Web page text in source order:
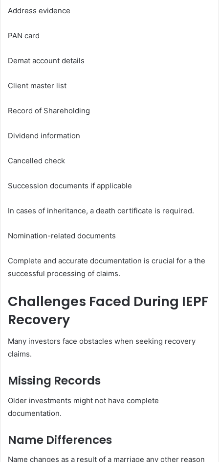
Address evidence
PAN card
Demat account details
Client master list
Record of Shareholding
Dividend information
Cancelled check
Succession documents if applicable
In cases of inheritance, a death certificate is required.
Nomination-related documents
Complete and accurate documentation is crucial for a the
successful processing of claims.
Challenges Faced During IEPF
Recovery
Many investors face obstacles when seeking recovery
claims.
Missing Records
Older investments might not have complete
documentation.
Name Differences
Name changes as a result of a marriage any other reason